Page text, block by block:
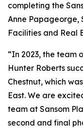
completing the
Anne Papageorge,
Facilities and Real
“In 2023, the team
Hunter Roberts
Chestnut, which
East. We are
team at Sansom
second and final